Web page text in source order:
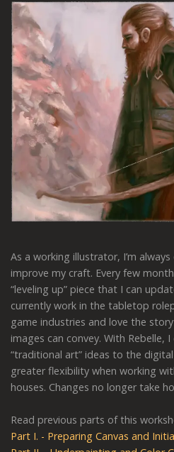
As a working illustrator, I’m
improve my craft. Every few
“leveling up” piece that I can
currently work in the tabletop
game industries and love the
images can convey. With Rebelle,
“traditional art” ideas to the
greater flexibility when working
houses. Changes no longer take
Read previous parts of this
Part I. - Preparing Canvas and